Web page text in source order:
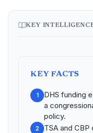
KEY
KEY FACTS
1
DHS funding
a
policy.
2
TSA and